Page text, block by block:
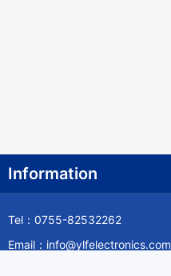
Information
Tel：0755-82532262
Email：info@ylfelectronics.com